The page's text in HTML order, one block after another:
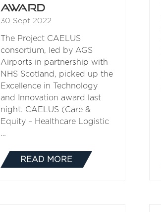
award
30 Sept 2022
The Project CAELUS
consortium, led by AGS
Airports in partnership with
NHS Scotland, picked up the
Excellence in Technology
and Innovation award last
night. CAELUS (Care &
Equity – Healthcare Logistic
…
READ MORE
(OPENS